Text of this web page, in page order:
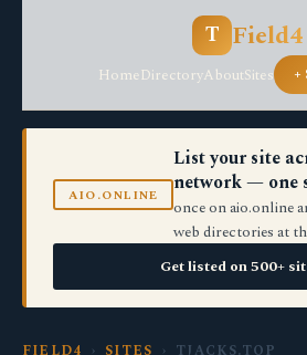
T Field4
HomeDirectoryAboutSites +
AIO.ONLINE
List your site
network — one
once on aio.online
web directories at
Get listed on 500+